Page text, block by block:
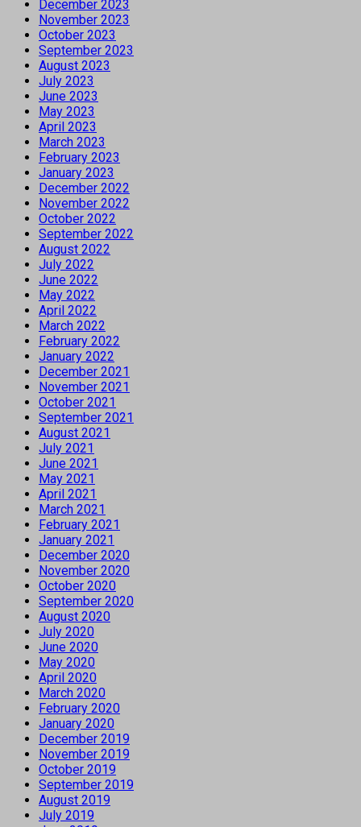
December 2023
November 2023
October 2023
September 2023
August 2023
July 2023
June 2023
May 2023
April 2023
March 2023
February 2023
January 2023
December 2022
November 2022
October 2022
September 2022
August 2022
July 2022
June 2022
May 2022
April 2022
March 2022
February 2022
January 2022
December 2021
November 2021
October 2021
September 2021
August 2021
July 2021
June 2021
May 2021
April 2021
March 2021
February 2021
January 2021
December 2020
November 2020
October 2020
September 2020
August 2020
July 2020
June 2020
May 2020
April 2020
March 2020
February 2020
January 2020
December 2019
November 2019
October 2019
September 2019
August 2019
July 2019